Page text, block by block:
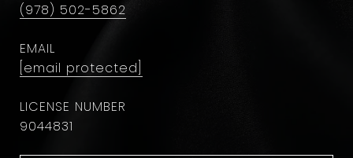
(978) 502-5862
EMAIL
[email protected]
9044831